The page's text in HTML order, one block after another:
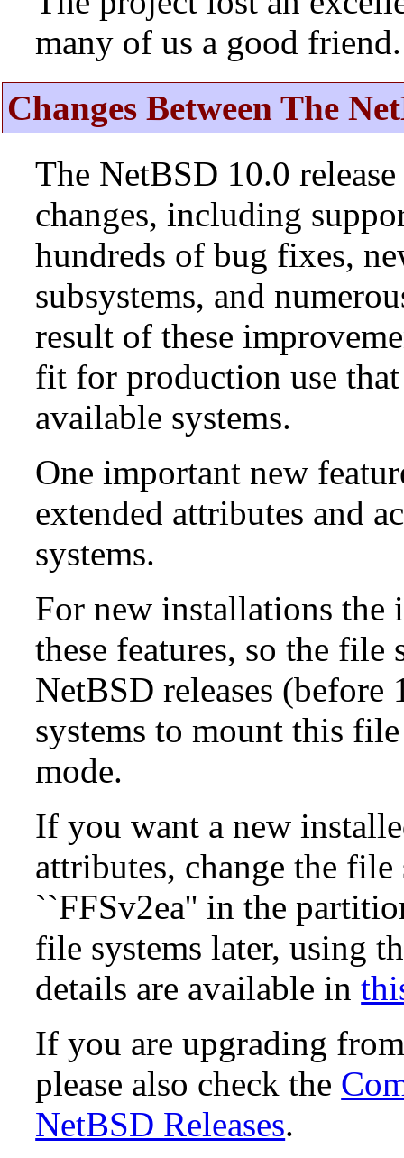
many of us a good friend.
Changes Between The
The NetBSD 10.0
changes, including
hundreds of bug fixes,
subsystems, and
result of these
fit for production use
available systems.
One important new
extended attributes and
systems.
For new installations
these features, so the
NetBSD releases
systems to mount this
mode.
If you want a new
attributes, change the
``FFSv2ea'' in the
file systems later, using
details are available in
If you are upgrading
please also check the
NetBSD Releases.